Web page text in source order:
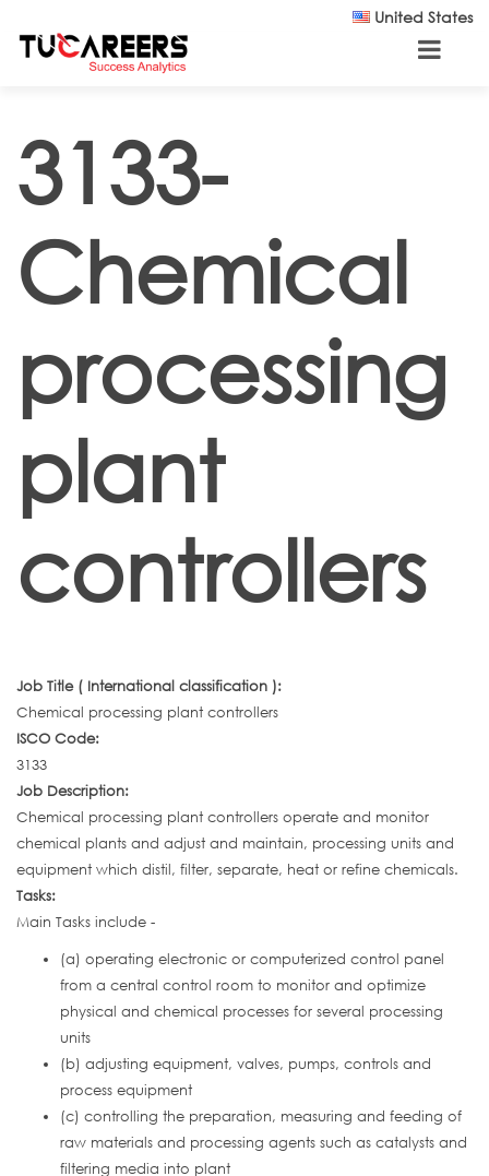
United States
3133-
Chemical
processing
plant
controllers
Job Title ( International classification ):
Chemical processing plant controllers
ISCO Code:
3133
Job Description:
Chemical processing plant controllers operate and monitor
chemical plants and adjust and maintain, processing units and
equipment which distil, filter, separate, heat or refine chemicals.
Tasks:
Main Tasks include -
(a) operating electronic or computerized control panel
from a central control room to monitor and optimize
physical and chemical processes for several processing
units
(b) adjusting equipment, valves, pumps, controls and
process equipment
(c) controlling the preparation, measuring and feeding of
raw materials and processing agents such as catalysts and
filtering media into plant